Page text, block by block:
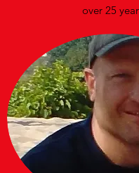
over 25